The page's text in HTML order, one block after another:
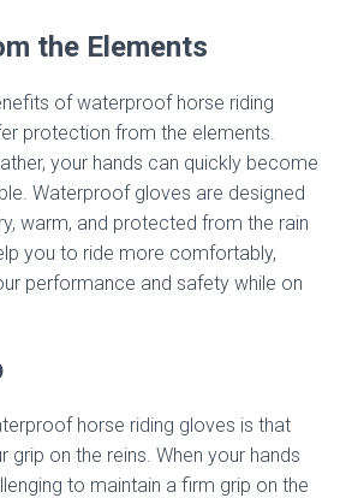
the Elements
of waterproof horse riding
protection from the elements.
your hands can quickly become
Waterproof gloves are designed
warm, and protected from the rain
you to ride more comfortably,
performance and safety while on
horse riding gloves is that
grip on the reins. When your hands
to maintain a firm grip on the